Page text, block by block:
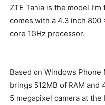
ZTE Tania is the model
comes with a 4.3 inch 800
core 1GHz processor.
Based on Windows Phone
brings 512MB of RAM and
5 megapixel camera at the